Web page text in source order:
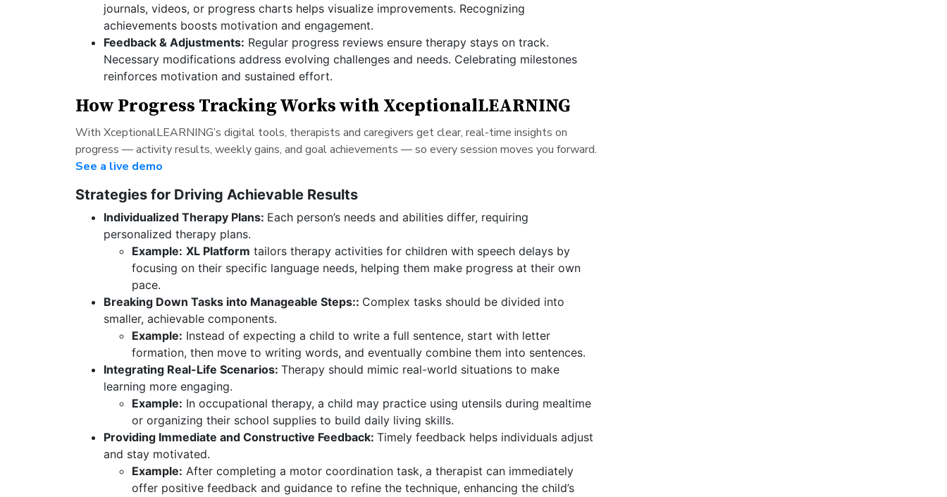
journals, videos, or progress charts helps visualize improvements. Recognizing
achievements boosts motivation and engagement.
Feedback & Adjustments: Regular progress reviews ensure therapy stays on track.
Necessary modifications address evolving challenges and needs. Celebrating milestones
reinforces motivation and sustained effort.
How Progress Tracking Works with XceptionalLEARNING
With XceptionalLEARNING’s digital tools, therapists and caregivers get clear, real-time insights on
progress — activity results, weekly gains, and goal achievements — so every session moves you forward.
See a live demo
Strategies for Driving Achievable Results
Individualized Therapy Plans: Each person’s needs and abilities differ, requiring
personalized therapy plans.
Example: XL Platform tailors therapy activities for children with speech delays by
focusing on their specific language needs, helping them make progress at their own
pace.
Breaking Down Tasks into Manageable Steps:: Complex tasks should be divided into
smaller, achievable components.
Example: Instead of expecting a child to write a full sentence, start with letter
formation, then move to writing words, and eventually combine them into sentences.
Integrating Real-Life Scenarios: Therapy should mimic real-world situations to make
learning more engaging.
Example: In occupational therapy, a child may practice using utensils during mealtime
or organizing their school supplies to build daily living skills.
Providing Immediate and Constructive Feedback: Timely feedback helps individuals adjust
and stay motivated.
Example: After completing a motor coordination task, a therapist can immediately
offer positive feedback and guidance to refine the technique, enhancing the child’s